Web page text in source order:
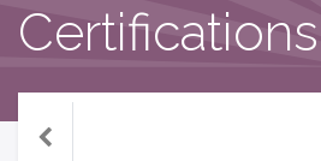
Certifications